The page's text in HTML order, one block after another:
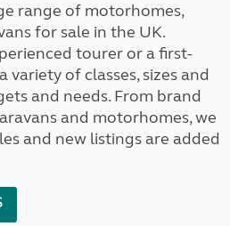
range of motorhomes,
for sale in the UK.
tourer or a first-
variety of classes, sizes and
and needs. From brand
and motorhomes, we
and new listings are added